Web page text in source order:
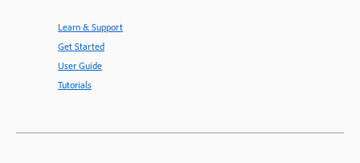
Learn & Support
Get Started
User Guide
Tutorials